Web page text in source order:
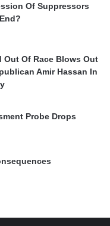
Of Suppressors
Out Of Race Blows Out
Amir Hassan In
Probe Drops